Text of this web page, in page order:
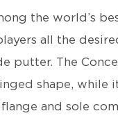
the world’s
all the
putter. The
shape,
and sole